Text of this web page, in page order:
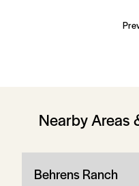
Nearby Areas
Behrens Ranch